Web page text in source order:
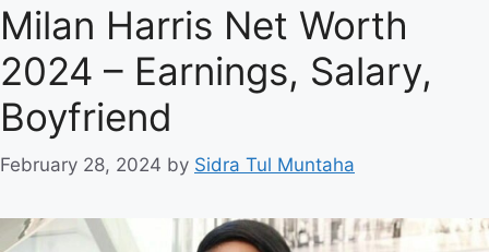
Milan Harris Net Worth
2024 – Earnings, Salary,
Boyfriend
February 28, 2024 by Sidra Tul Muntaha